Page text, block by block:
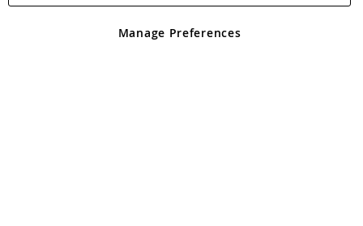
Angling Direct plc, 2D Wendover Road, Rackheath Industrial
registered in England and Wales No 05151321. VAT No GB 152140945
Manage Preferences